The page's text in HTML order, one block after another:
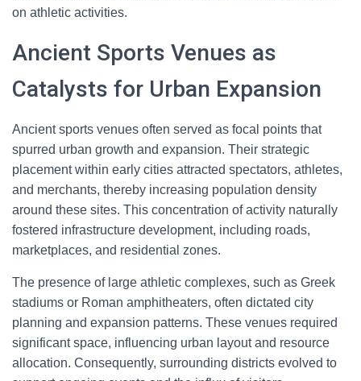
on athletic activities.
Ancient Sports Venues as
Catalysts for Urban Expansion
Ancient sports venues often served as focal points that
spurred urban growth and expansion. Their strategic
placement within early cities attracted spectators, athletes,
and merchants, thereby increasing population density
around these sites. This concentration of activity naturally
fostered infrastructure development, including roads,
marketplaces, and residential zones.
The presence of large athletic complexes, such as Greek
stadiums or Roman amphitheaters, often dictated city
planning and expansion patterns. These venues required
significant space, influencing urban layout and resource
allocation. Consequently, surrounding districts evolved to